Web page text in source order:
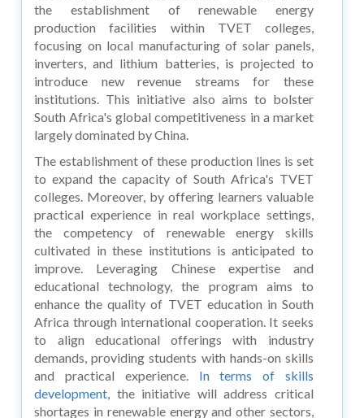
the establishment of renewable energy
production facilities within TVET colleges,
focusing on local manufacturing of solar panels,
inverters, and lithium batteries, is projected to
introduce new revenue streams for these
institutions. This initiative also aims to bolster
South Africa's global competitiveness in a market
largely dominated by China.
The establishment of these production lines is set
to expand the capacity of South Africa's TVET
colleges. Moreover, by offering learners valuable
practical experience in real workplace settings,
the competency of renewable energy skills
cultivated in these institutions is anticipated to
improve. Leveraging Chinese expertise and
educational technology, the program aims to
enhance the quality of TVET education in South
Africa through international cooperation. It seeks
to align educational offerings with industry
demands, providing students with hands-on skills
and practical experience. In terms of skills
development, the initiative will address critical
shortages in renewable energy and other sectors,